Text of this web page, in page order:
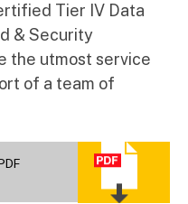
Tier IV Data
& Security
the utmost service
of a team of